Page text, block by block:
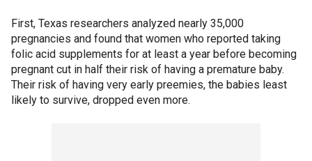
First, Texas researchers analyzed nearly 35,000
pregnancies and found that women who reported taking
folic acid supplements for at least a year before becoming
pregnant cut in half their risk of having a premature baby.
Their risk of having very early preemies, the babies least
likely to survive, dropped even more.